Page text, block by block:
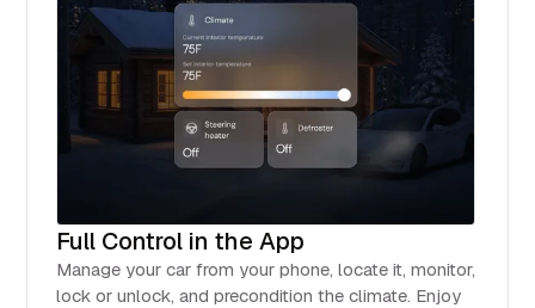
Full Control in the App
Manage your car from your phone, locate it, monitor,
lock or unlock, and precondition the climate. Enjoy